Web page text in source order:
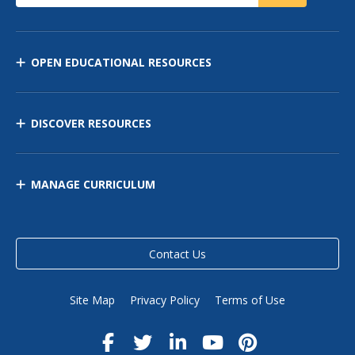
OPEN EDUCATIONAL RESOURCES
DISCOVER RESOURCES
MANAGE CURRICULUM
Contact Us
Site Map Privacy Policy Terms of Use